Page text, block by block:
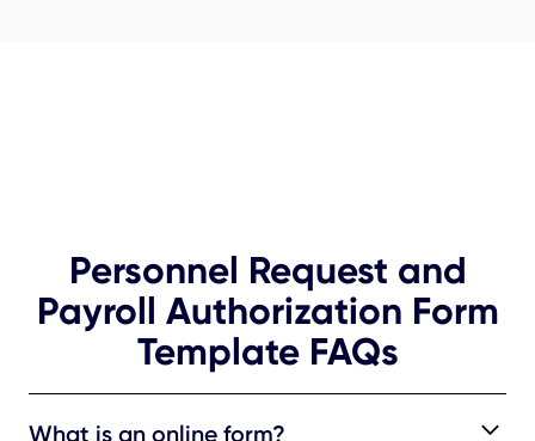
Personnel Request and
Payroll Authorization Form
Template FAQs
What is an online form?